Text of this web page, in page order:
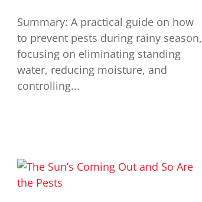
Summary: A practical guide on how
to prevent pests during rainy season,
focusing on eliminating standing
water, reducing moisture, and
controlling...